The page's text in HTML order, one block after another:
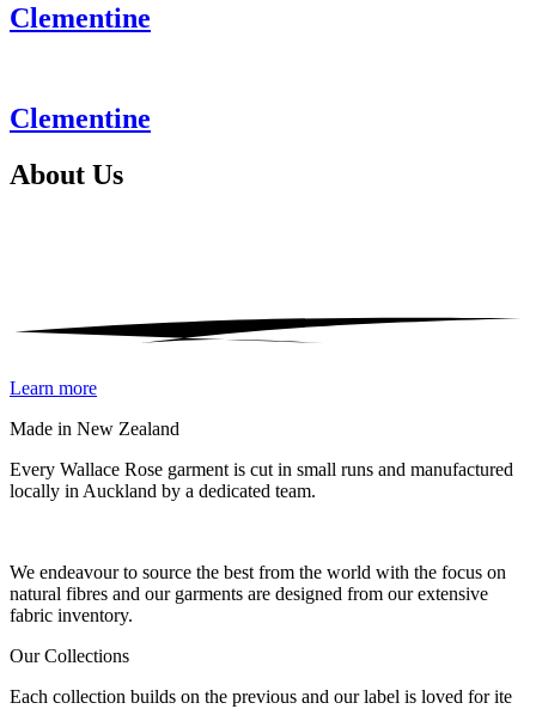
Clementine
Clementine
About Us
Learn more
Made in New Zealand
Every Wallace Rose garment is cut in small runs and manufactured
locally in Auckland by a dedicated team.
We endeavour to source the best from the world with the focus on
natural fibres and our garments are designed from our extensive
fabric inventory.
Our Collections
Each collection builds on the previous and our label is loved for ite